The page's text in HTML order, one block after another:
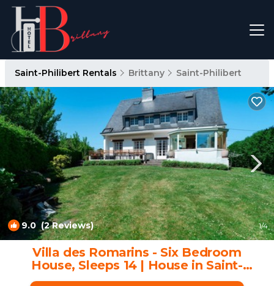
Saint-Philibert Rentals Brittany Saint-Philibert
9.0 (2 Reviews) 1/4
Villa des Romarins - Six Bedroom
House, Sleeps 14 | House in Saint-
Philibert